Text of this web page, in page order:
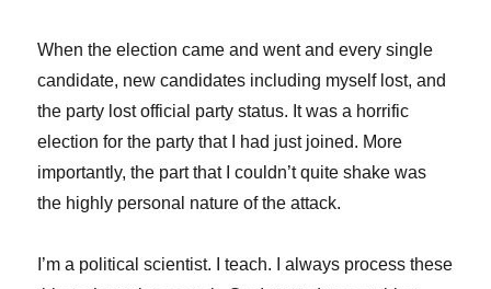
When the election came and went and every single
candidate, new candidates including myself lost, and
the party lost official party status. It was a horrific
election for the party that I had just joined. More
importantly, the part that I couldn’t quite shake was
the highly personal nature of the attack.
I’m a political scientist. I teach. I always process these